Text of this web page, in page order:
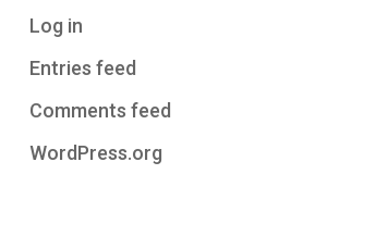
Log in
Entries feed
Comments feed
WordPress.org